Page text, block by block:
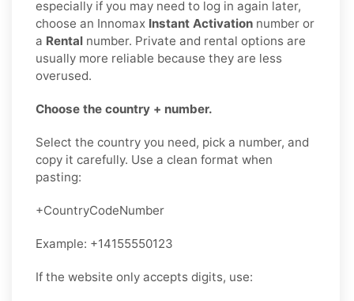
especially if you may need to log in again later,
choose an Innomax Instant Activation number or
a Rental number. Private and rental options are
usually more reliable because they are less
overused.
Choose the country + number.
Select the country you need, pick a number, and
copy it carefully. Use a clean format when
pasting:
+CountryCodeNumber
Example: +14155550123
If the website only accepts digits, use: